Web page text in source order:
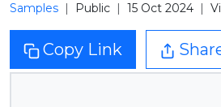
Samples Public 15 Oct 2024
Copy Link